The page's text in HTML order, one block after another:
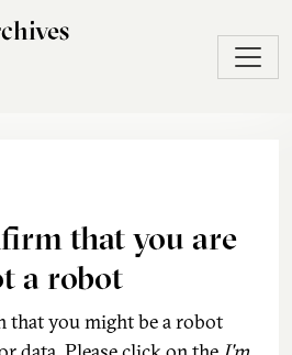
that you are
a robot
that you might be a robot